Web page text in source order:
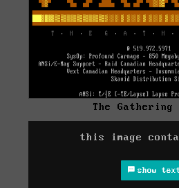
The Gathering
this image
show